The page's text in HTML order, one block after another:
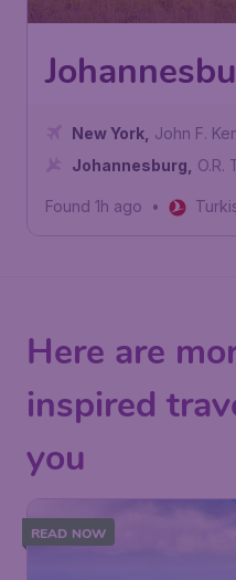
New York John F.
International Airport
Johannesburg
O.R.
Found 1h ago •
Here are
inspired
you
READ NOW